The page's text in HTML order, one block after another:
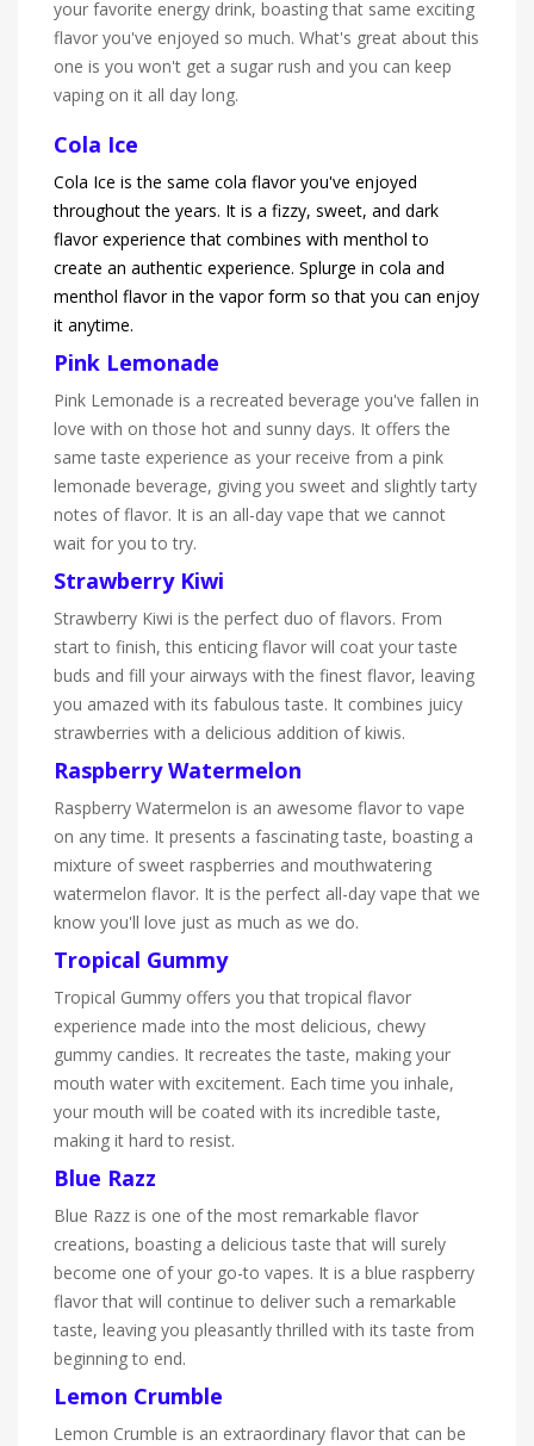
your favorite energy drink, boasting that same exciting
flavor you've enjoyed so much. What's great about this
one is you won't get a sugar rush and you can keep
vaping on it all day long.
Cola Ice
Cola Ice is the same cola flavor you've enjoyed
throughout the years. It is a fizzy, sweet, and dark
flavor experience that combines with menthol to
create an authentic experience. Splurge in cola and
menthol flavor in the vapor form so that you can enjoy
it anytime.
Pink Lemonade
Pink Lemonade is a recreated beverage you've fallen in
love with on those hot and sunny days. It offers the
same taste experience as your receive from a pink
lemonade beverage, giving you sweet and slightly tarty
notes of flavor. It is an all-day vape that we cannot
wait for you to try.
Strawberry Kiwi
Strawberry Kiwi is the perfect duo of flavors. From
start to finish, this enticing flavor will coat your taste
buds and fill your airways with the finest flavor, leaving
you amazed with its fabulous taste. It combines juicy
strawberries with a delicious addition of kiwis.
Raspberry Watermelon
Raspberry Watermelon is an awesome flavor to vape
on any time. It presents a fascinating taste, boasting a
mixture of sweet raspberries and mouthwatering
watermelon flavor. It is the perfect all-day vape that we
know you'll love just as much as we do.
Tropical Gummy
Tropical Gummy offers you that tropical flavor
experience made into the most delicious, chewy
gummy candies. It recreates the taste, making your
mouth water with excitement. Each time you inhale,
your mouth will be coated with its incredible taste,
making it hard to resist.
Blue Razz
Blue Razz is one of the most remarkable flavor
creations, boasting a delicious taste that will surely
become one of your go-to vapes. It is a blue raspberry
flavor that will continue to deliver such a remarkable
taste, leaving you pleasantly thrilled with its taste from
beginning to end.
Lemon Crumble
Lemon Crumble is an extraordinary flavor that can be